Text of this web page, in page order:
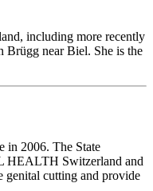
including more recently
Brügg near Biel. She is the
in 2006. The State
HEALTH Switzerland and
genital cutting and provide